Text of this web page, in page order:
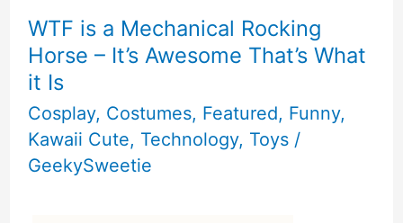
WTF is a Mechanical Rocking
Horse – It’s Awesome That’s What
it Is
Cosplay, Costumes, Featured, Funny,
Kawaii Cute, Technology, Toys/
GeekySweetie